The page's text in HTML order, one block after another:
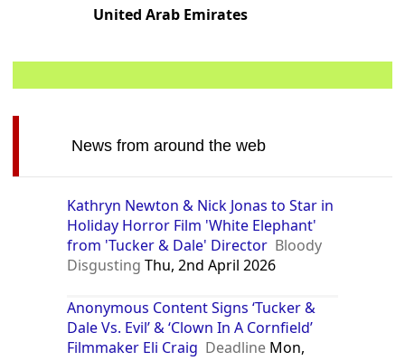
United Arab Emirates
News from around the web
Kathryn Newton & Nick Jonas to Star in
Holiday Horror Film 'White Elephant'
from 'Tucker & Dale' Director Bloody
Disgusting Thu, 2nd April 2026
Anonymous Content Signs ‘Tucker &
Dale Vs. Evil’ & ‘Clown In A Cornfield’
Filmmaker Eli Craig Deadline Mon,